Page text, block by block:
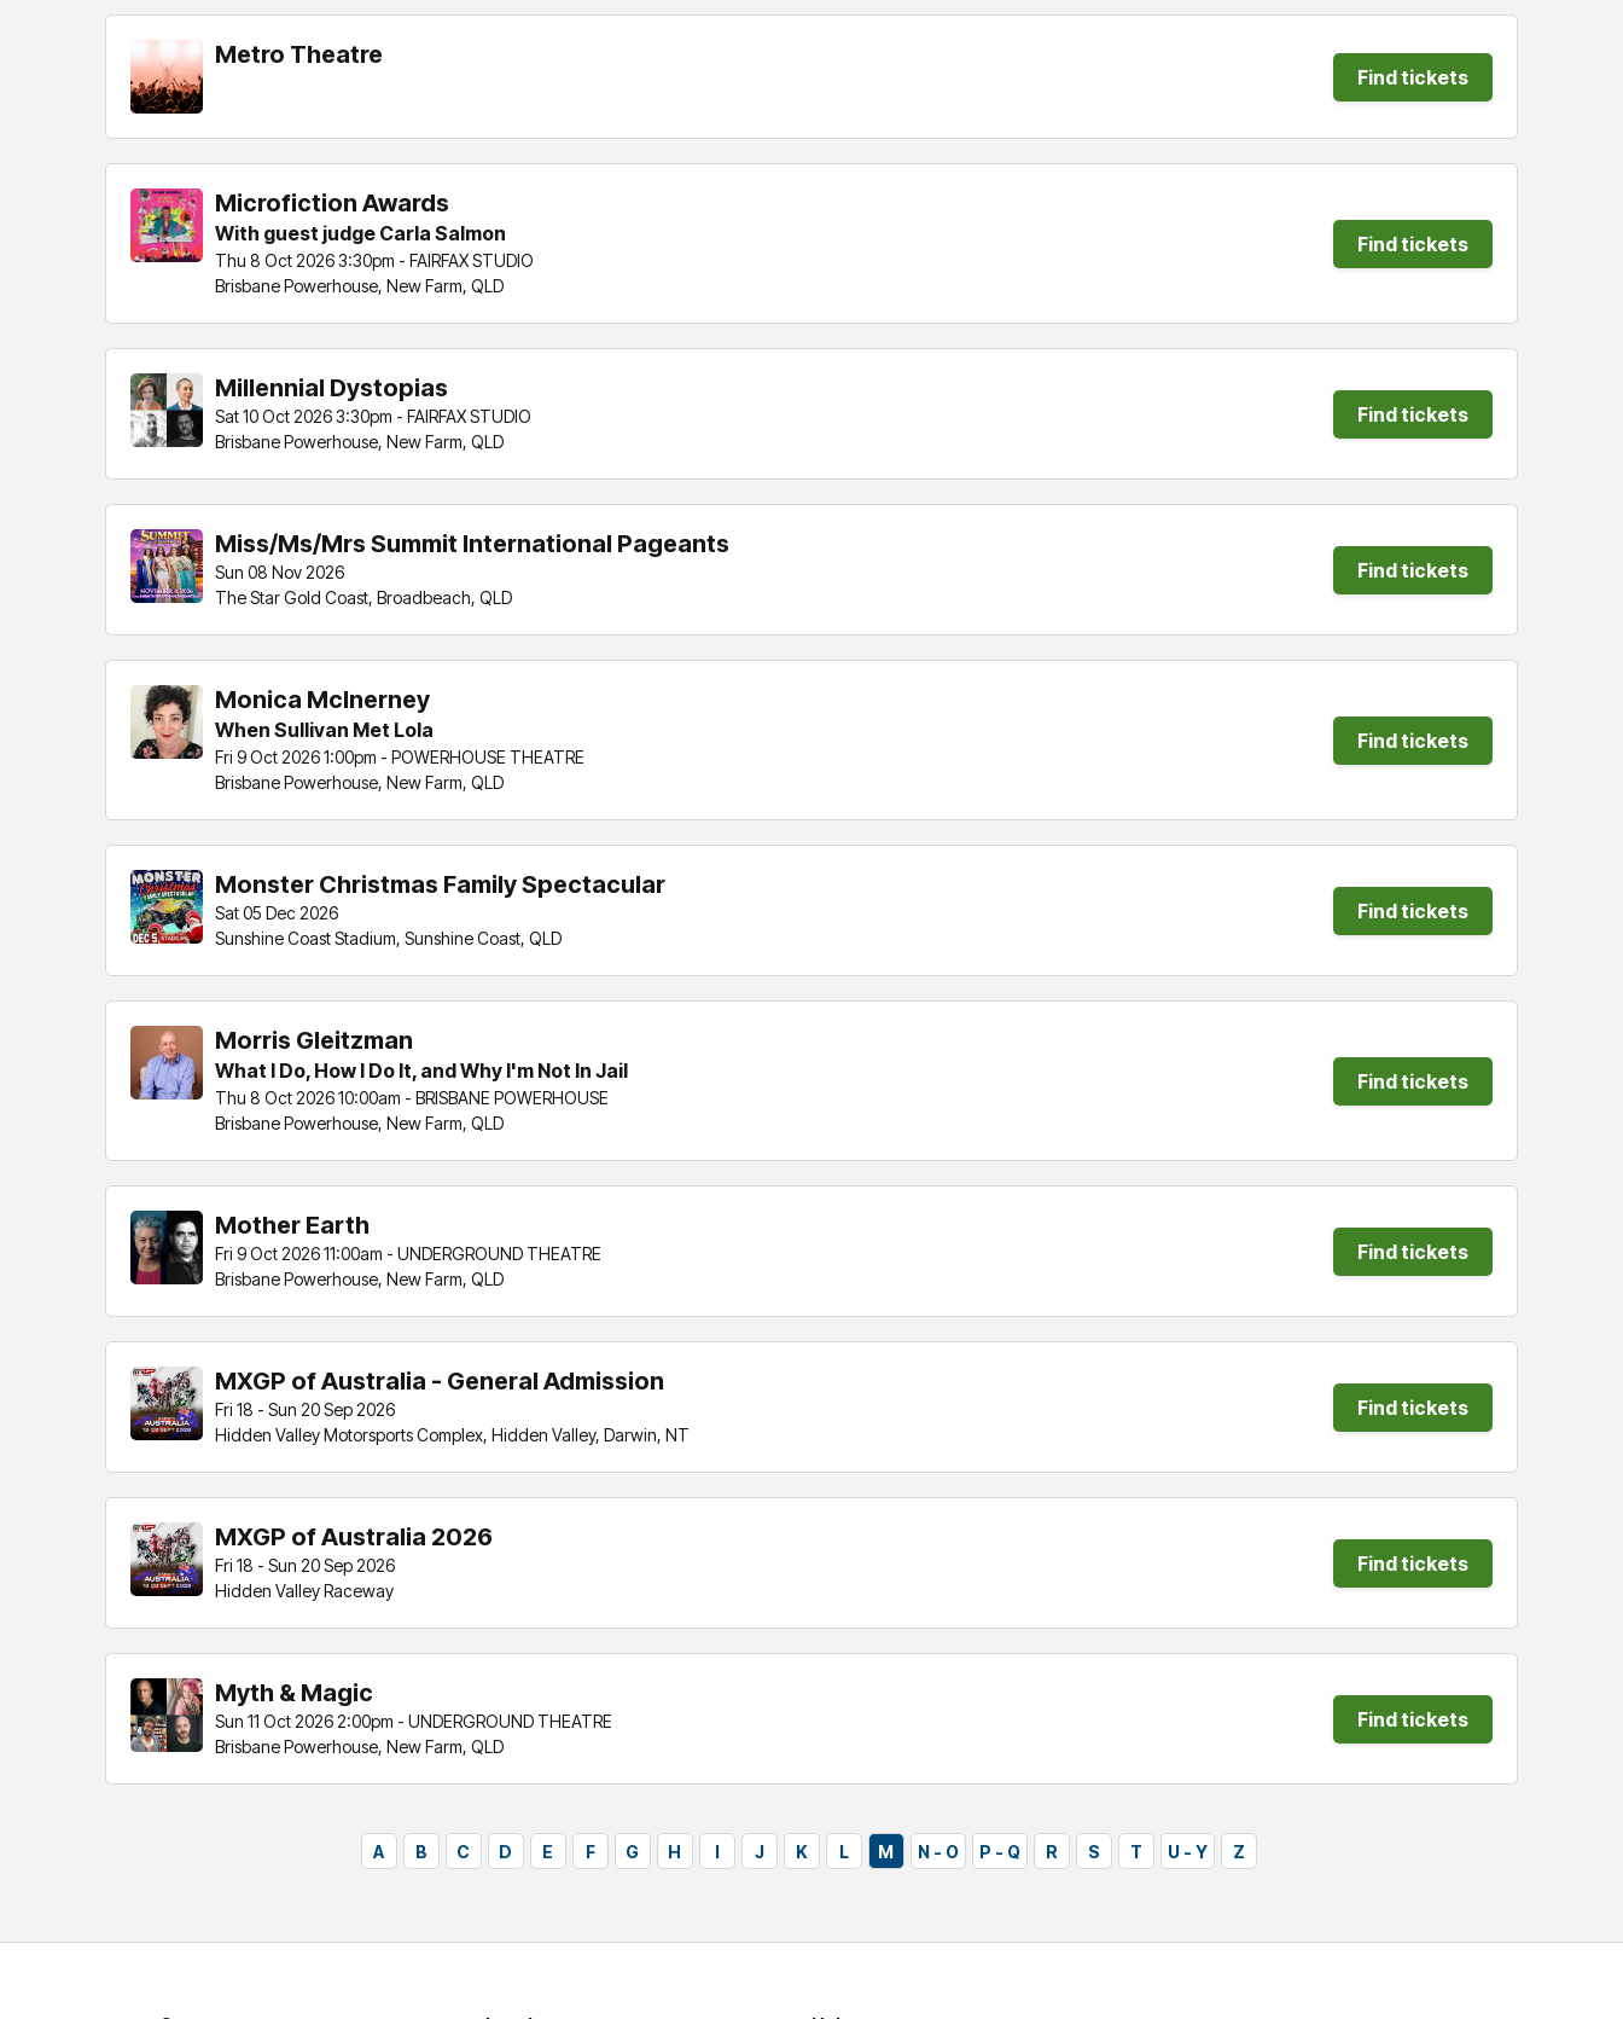
Metro Theatre
Find tickets
Microfiction Awards
With guest judge Carla Salmon
Brisbane Powerhouse, New Farm, QLD
Thu 8 Oct 2026 3:30pm - FAIRFAX STUDIO
Find tickets
Millennial Dystopias
Brisbane Powerhouse, New Farm, QLD
Sat 10 Oct 2026 3:30pm - FAIRFAX STUDIO Find tickets
Miss/Ms/Mrs Summit International Pageants
The Star Gold Coast, Broadbeach, QLD
Sun 08 Nov 2026 Find tickets
Monica McInerney
When Sullivan Met Lola
Brisbane Powerhouse, New Farm, QLD
Fri 9 Oct 2026 1:00pm - POWERHOUSE THEATRE
Find tickets
Monster Christmas Family Spectacular
Sunshine Coast Stadium, Sunshine Coast, QLD
Sat 05 Dec 2026 Find tickets
Morris Gleitzman
What I Do, How I Do It, and Why I'm Not In Jail
Brisbane Powerhouse, New Farm, QLD
Thu 8 Oct 2026 10:00am - BRISBANE POWERHOUSE
Find tickets
Mother Earth
Brisbane Powerhouse, New Farm, QLD
Fri 9 Oct 2026 11:00am - UNDERGROUND THEATRE Find tickets
MXGP of Australia - General Admission
Hidden Valley Motorsports Complex, Hidden Valley, Darwin, NT
Fri 18 - Sun 20 Sep 2026 Find tickets
MXGP of Australia 2026
Fri 18 - Sun 20 Sep 2026
Hidden Valley Raceway
Find tickets
Myth & Magic
Brisbane Powerhouse, New Farm, QLD
Sun 11 Oct 2026 2:00pm - UNDERGROUND THEATRE Find tickets
A B C D E F G H I J K L M N - O P - Q R S T U - Y Z